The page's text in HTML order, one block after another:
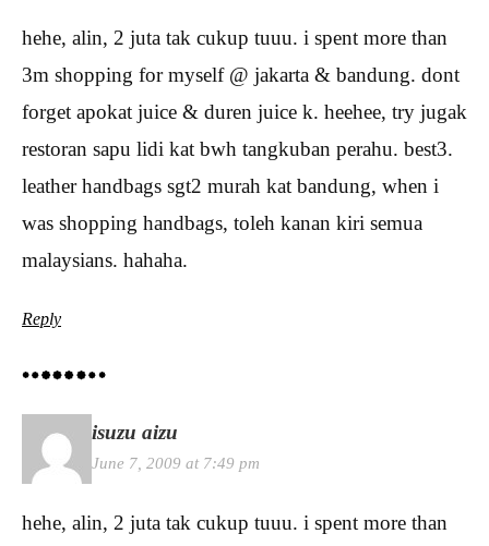
hehe, alin, 2 juta tak cukup tuuu. i spent more than
3m shopping for myself @ jakarta & bandung. dont
forget apokat juice & duren juice k. heehee, try jugak
restoran sapu lidi kat bwh tangkuban perahu. best3.
leather handbags sgt2 murah kat bandung, when i
was shopping handbags, toleh kanan kiri semua
malaysians. hahaha.
Reply
isuzu aizu
June 7, 2009 at 7:49 pm
hehe, alin, 2 juta tak cukup tuuu. i spent more than